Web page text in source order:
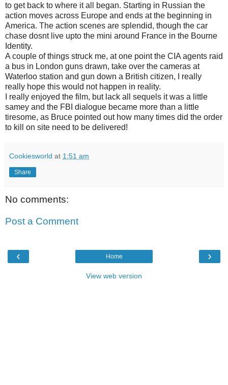
to get back to where it all began. Starting in Russian the
action moves across Europe and ends at the beginning in
America. The action scenes are splendid, though the car
chase dosnt live upto the mini around France in the Bourne
Identity.
A couple of things struck me, at one point the CIA agents raid
a bus in London guns drawn, take over the cameras at
Waterloo station and gun down a British citizen, I really
really hope this would not happen in reality.
I really enjoyed the film, but lack all sequels it was a little
samey and the FBI dialogue became more than a little
tiresome, as Bruce pointed out how many times did the order
to kill on site need to be delivered!
Cookiesworld at 1:51 am
Share
No comments:
Post a Comment
‹ ›
Home
View web version